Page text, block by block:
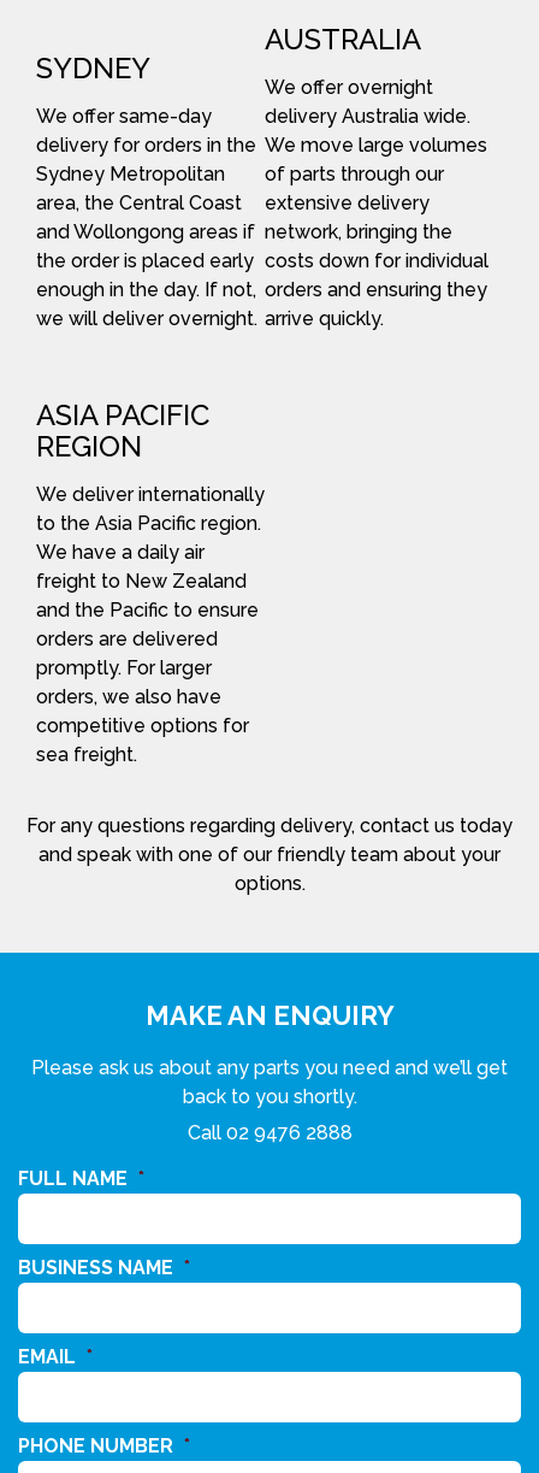
SYDNEY
We offer same-day
delivery for orders in the
Sydney Metropolitan
area, the Central Coast
and Wollongong areas if
the order is placed early
enough in the day. If not,
we will deliver overnight.
AUSTRALIA
We offer overnight
delivery Australia wide.
We move large volumes
of parts through our
extensive delivery
network, bringing the
costs down for individual
orders and ensuring they
arrive quickly.
ASIA PACIFIC
REGION
We deliver internationally
to the Asia Pacific region.
We have a daily air
freight to New Zealand
and the Pacific to ensure
orders are delivered
promptly. For larger
orders, we also have
competitive options for
sea freight.
For any questions regarding delivery, contact us today
and speak with one of our friendly team about your
options.
MAKE AN ENQUIRY
Please ask us about any parts you need and we’ll get
back to you shortly.
Call 02 9476 2888
FULL NAME *
BUSINESS NAME *
EMAIL *
PHONE NUMBER *